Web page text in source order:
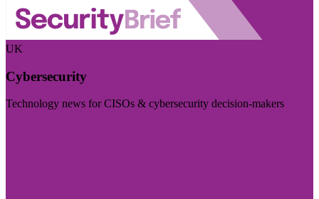
UK
Cybersecurity
Technology news for CISOs & cybersecurity decision-makers